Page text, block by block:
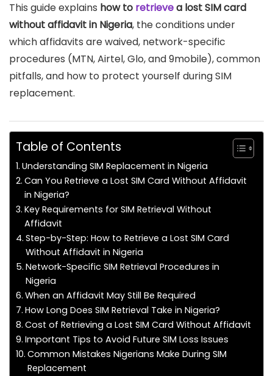
This guide explains how to retrievea lost SIM card
without affidavit in Nigeria, the conditions under
which affidavits are waived, network-specific
procedures (MTN, Airtel, Glo, and 9mobile), common
pitfalls, and how to protect yourself during SIM
replacement.
Table of Contents
Understanding SIM Replacement in Nigeria
Can You Retrieve a Lost SIM Card Without Affidavit
in Nigeria?
Key Requirements for SIM Retrieval Without
Affidavit
Step-by-Step: How to Retrieve a Lost SIM Card
Without Affidavit in Nigeria
Network-Specific SIM Retrieval Procedures in
Nigeria
When an Affidavit May Still Be Required
How Long Does SIM Retrieval Take in Nigeria?
Cost of Retrieving a Lost SIM Card Without Affidavit
Important Tips to Avoid Future SIM Loss Issues
Common Mistakes Nigerians Make During SIM
Replacement